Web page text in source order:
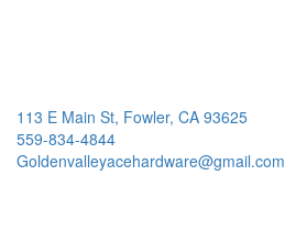
113 E Main St, Fowler, CA 93625
559-834-4844
Goldenvalleyacehardware@gmail.com